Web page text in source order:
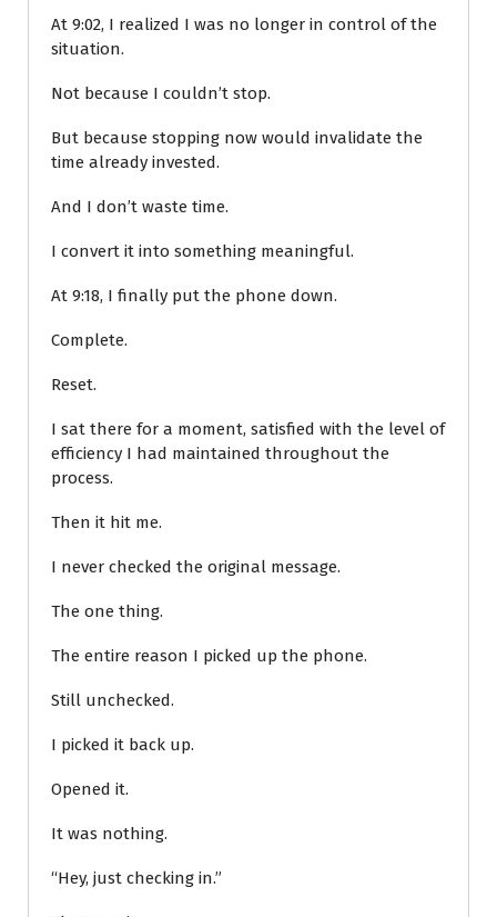
At 9:02, I realized I was no longer in control of the
situation.
Not because I couldn’t stop.
But because stopping now would invalidate the
time already invested.
And I don’t waste time.
I convert it into something meaningful.
At 9:18, I finally put the phone down.
Complete.
Reset.
I sat there for a moment, satisfied with the level of
efficiency I had maintained throughout the
process.
Then it hit me.
I never checked the original message.
The one thing.
The entire reason I picked up the phone.
Still unchecked.
I picked it back up.
Opened it.
It was nothing.
“Hey, just checking in.”